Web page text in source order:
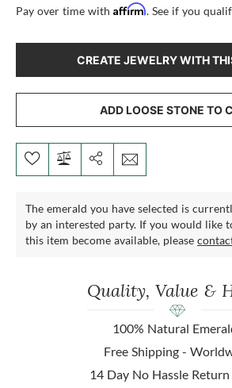
Pay over time with Affirm. See if you
CREATE JEWELRY WITH
ADD LOOSE STONE TO
The emerald you have selected is
by an interested party. If you would like
this item become available, please
Quality, Value &
100% Natural
Free Shipping -
14 Day No Hassle